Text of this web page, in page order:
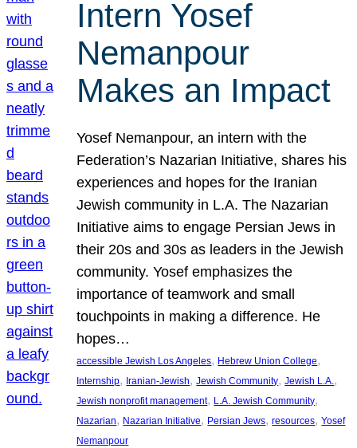
Intern Yosef
Nemanpour
Makes an Impact
Yosef Nemanpour, an intern with the
Federation’s Nazarian Initiative, shares his
experiences and hopes for the Iranian
Jewish community in L.A. The Nazarian
Initiative aims to engage Persian Jews in
their 20s and 30s as leaders in the Jewish
community. Yosef emphasizes the
importance of teamwork and small
touchpoints in making a difference. He
hopes…
accessible Jewish Los Angeles, Hebrew Union College
Internship, Iranian-Jewish, Jewish Community, Jewish L.A.
Jewish nonprofit management, L.A. Jewish Community
Nazarian, Nazarian Initiative, Persian Jews, resources, Yosef
Nemanpour